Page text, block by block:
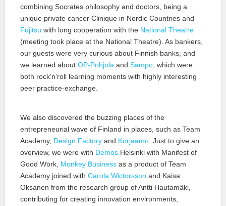
combining Socrates philosophy and doctors, being a
unique private cancer Clinique in Nordic Countries and
Fujitsu with long cooperation with the National Theatre
(meeting took place at the National Theatre). As bankers,
our guests were very curious about Finnish banks, and
we learned about OP-Pohjola and Sampo, which were
both rock’n’roll learning moments with highly interesting
peer practice-exchange.
We also discovered the buzzing places of the
entrepreneurial wave of Finland in places, such as Team
Academy, Design Factory and Korjaamo. Just to give an
overview, we were with Demos Helsinki with Manifest of
Good Work, Monkey Business as a product of Team
Academy joined with Carola Wictorsson and Kaisa
Oksanen from the research group of Antti Hautamäki,
contributing for creating innovation environments,